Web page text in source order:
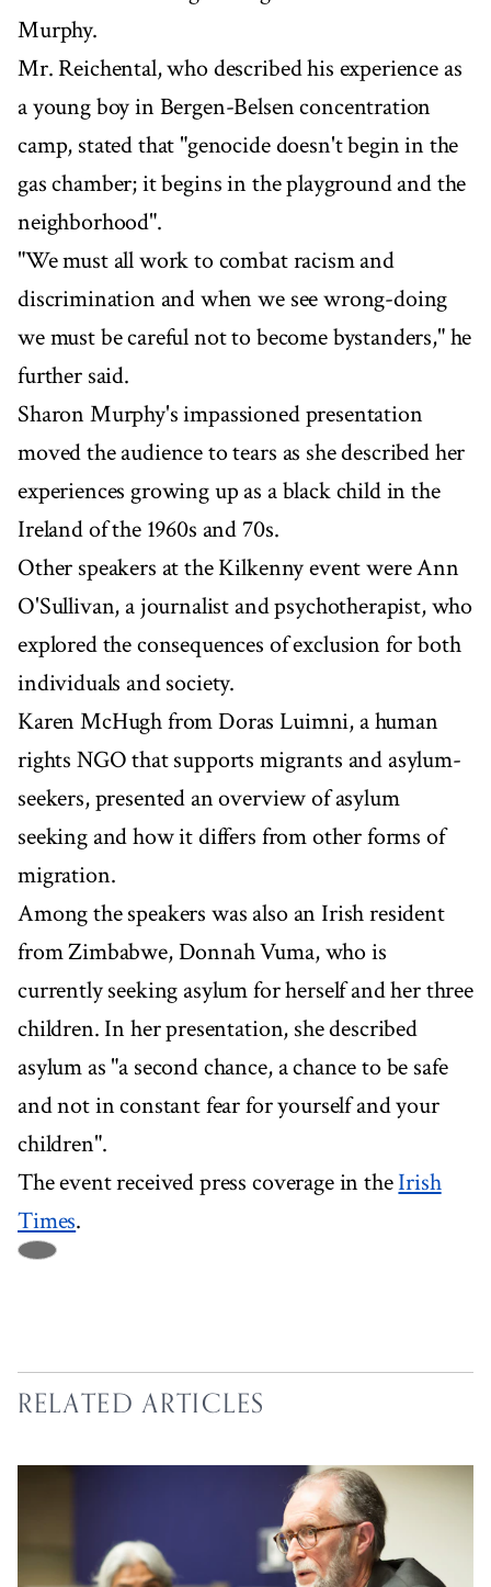
Murphy.
Mr. Reichental, who described his experience as
a young boy in Bergen-Belsen concentration
camp, stated that "genocide doesn't begin in the
gas chamber; it begins in the playground and the
neighborhood".
"We must all work to combat racism and
discrimination and when we see wrong-doing
we must be careful not to become bystanders," he
further said.
Sharon Murphy's impassioned presentation
moved the audience to tears as she described her
experiences growing up as a black child in the
Ireland of the 1960s and 70s.
Other speakers at the Kilkenny event were Ann
O'Sullivan, a journalist and psychotherapist, who
explored the consequences of exclusion for both
individuals and society.
Karen McHugh from Doras Luimni, a human
rights NGO that supports migrants and asylum-
seekers, presented an overview of asylum
seeking and how it differs from other forms of
migration.
Among the speakers was also an Irish resident
from Zimbabwe, Donnah Vuma, who is
currently seeking asylum for herself and her three
children. In her presentation, she described
asylum as "a second chance, a chance to be safe
and not in constant fear for yourself and your
children".
The event received press coverage in theIrish
Times.
RELATED ARTICLES